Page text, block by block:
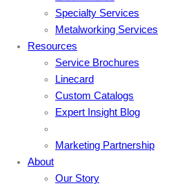
Specialty Services
Metalworking Services
Resources
Service Brochures
Linecard
Custom Catalogs
Expert Insight Blog
Marketing Partnership
About
Our Story